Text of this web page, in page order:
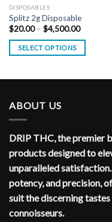
DISPOSABLES
Splitz 2g Disposable
$20.00 – $4,500.00Price
$20.00
SELECT OPTIONS
ABOUT US
DRIP THC, the premier
products designed to
unparalleled
potency, and precision,
suit the discerning
connoisseurs.